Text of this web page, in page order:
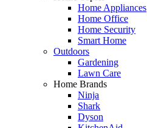
Home Appliances
Home Office
Home Security
Smart Home
Outdoors
Gardening
Lawn Care
Home Brands
Ninja
Shark
Dyson